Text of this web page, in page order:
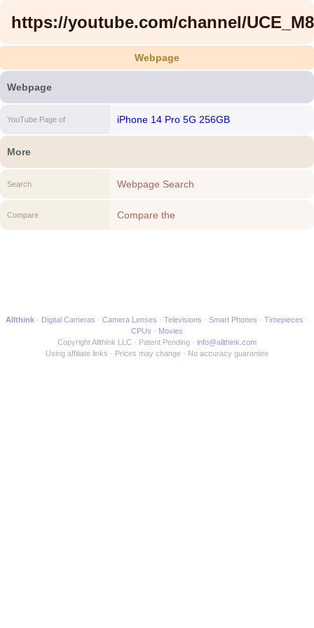
https://youtube.com/channel/
Webpage
Webpage
YouTube Page of iPhone 14 Pro 5G 256GB
More
Search Webpage Search
Compare
Compare the
Allthink Digital Cameras Camera Lenses Televisions Smart Phones
Timepieces
CPUs
Movies
Copyright Allthink LLC
Patent Pending
info@allthink.com
Using affiliate links
Prices may change No accuracy guarantee